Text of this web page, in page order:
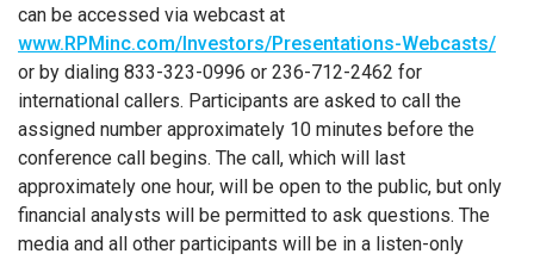
can be accessed via webcast at
www.RPMinc.com/Investors/Presentations-Webcasts/
or by dialing 833-323-0996 or 236-712-2462 for
international callers. Participants are asked to call the
assigned number approximately 10 minutes before the
conference call begins. The call, which will last
approximately one hour, will be open to the public, but only
financial analysts will be permitted to ask questions. The
media and all other participants will be in a listen-only